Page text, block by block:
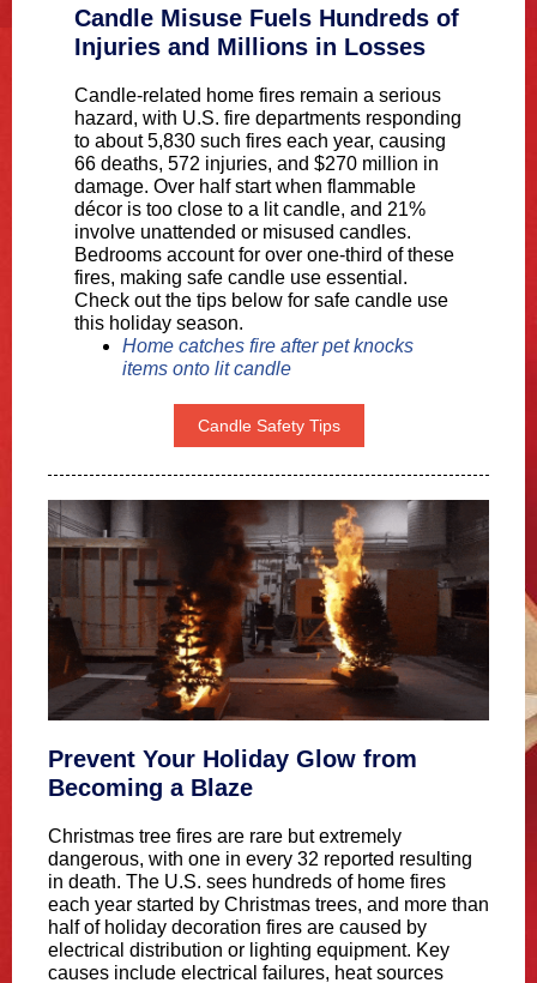
Candle Misuse Fuels Hundreds of
Injuries and Millions in Losses
Candle-related home fires remain a serious
hazard, with U.S. fire departments responding
to about 5,830 such fires each year, causing
66 deaths, 572 injuries, and $270 million in
damage. Over half start when flammable
décor is too close to a lit candle, and 21%
involve unattended or misused candles.
Bedrooms account for over one-third of these
fires, making safe candle use essential.
Check out the tips below for safe candle use
this holiday season.
Home catches fire after pet knocks
items onto lit candle
Candle Safety Tips
Prevent Your Holiday Glow from
Becoming a Blaze
Christmas tree fires are rare but extremely
dangerous, with one in every 32 reported resulting
in death. The U.S. sees hundreds of home fires
each year started by Christmas trees, and more than
half of holiday decoration fires are caused by
electrical distribution or lighting equipment. Key
causes include electrical failures, heat sources